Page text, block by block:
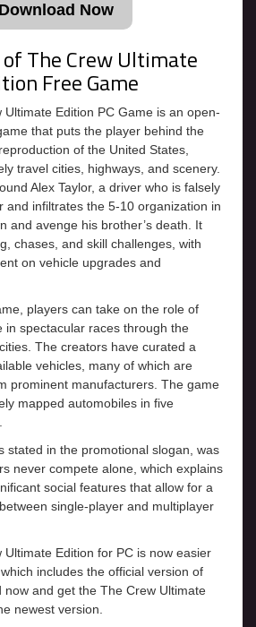
Download Now
The Crew Ultimate
Free Game
Ultimate Edition PC Game is an open-
that puts the player behind the
of the United States,
travel cities, highways, and scenery.
Alex Taylor, a driver who is falsely
and infiltrates the 5-10 organization in
and avenge his brother’s death. It
chases, and skill challenges, with
on vehicle upgrades and
players can take on the role of
in spectacular races through the
The creators have curated a
vehicles, many of which are
prominent manufacturers. The game
mapped automobiles in five
stated in the promotional slogan, was
never compete alone, which explains
social features that allow for a
single-player and multiplayer
Ultimate Edition for PC is now easier
includes the official version of
now and get the The Crew Ultimate
newest version.